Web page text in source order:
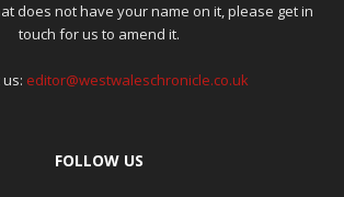
does not have your name on it, please get in
touch for us to amend it.
editor@westwaleschronicle.co.uk
FOLLOW US